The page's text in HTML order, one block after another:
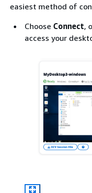
easiest method of
Choose Connect,
access your